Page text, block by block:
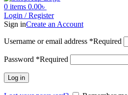
0 items 0.00৳
Login / Register
Sign inCreate an Account
Username or email address *Required
Password *Required
Log in